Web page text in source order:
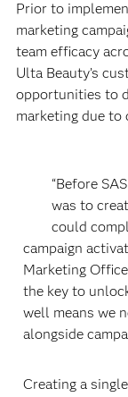
Prior to
marketing
team efficacy
Ulta Beauty’s
opportunities to
marketing due to
“Before
was to
could
campaign
Marketing
the key to
well means we
alongside
Creating a